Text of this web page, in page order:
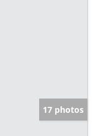
17 photos